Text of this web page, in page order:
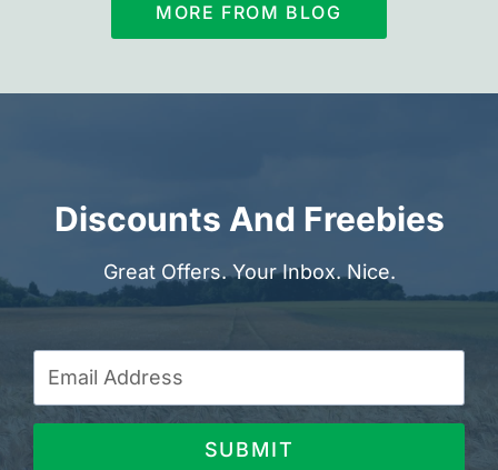
MORE FROM BLOG
Discounts And Freebies
Great Offers. Your Inbox. Nice.
SUBMIT